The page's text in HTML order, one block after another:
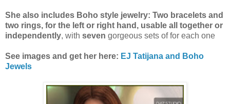
She also includes Boho style jewelry: Two bracelets and
two rings, for the left or right hand, usable all together or
independently, with seven gorgeous sets of for each one
See images and get her here: EJ Tatijana and Boho
Jewels